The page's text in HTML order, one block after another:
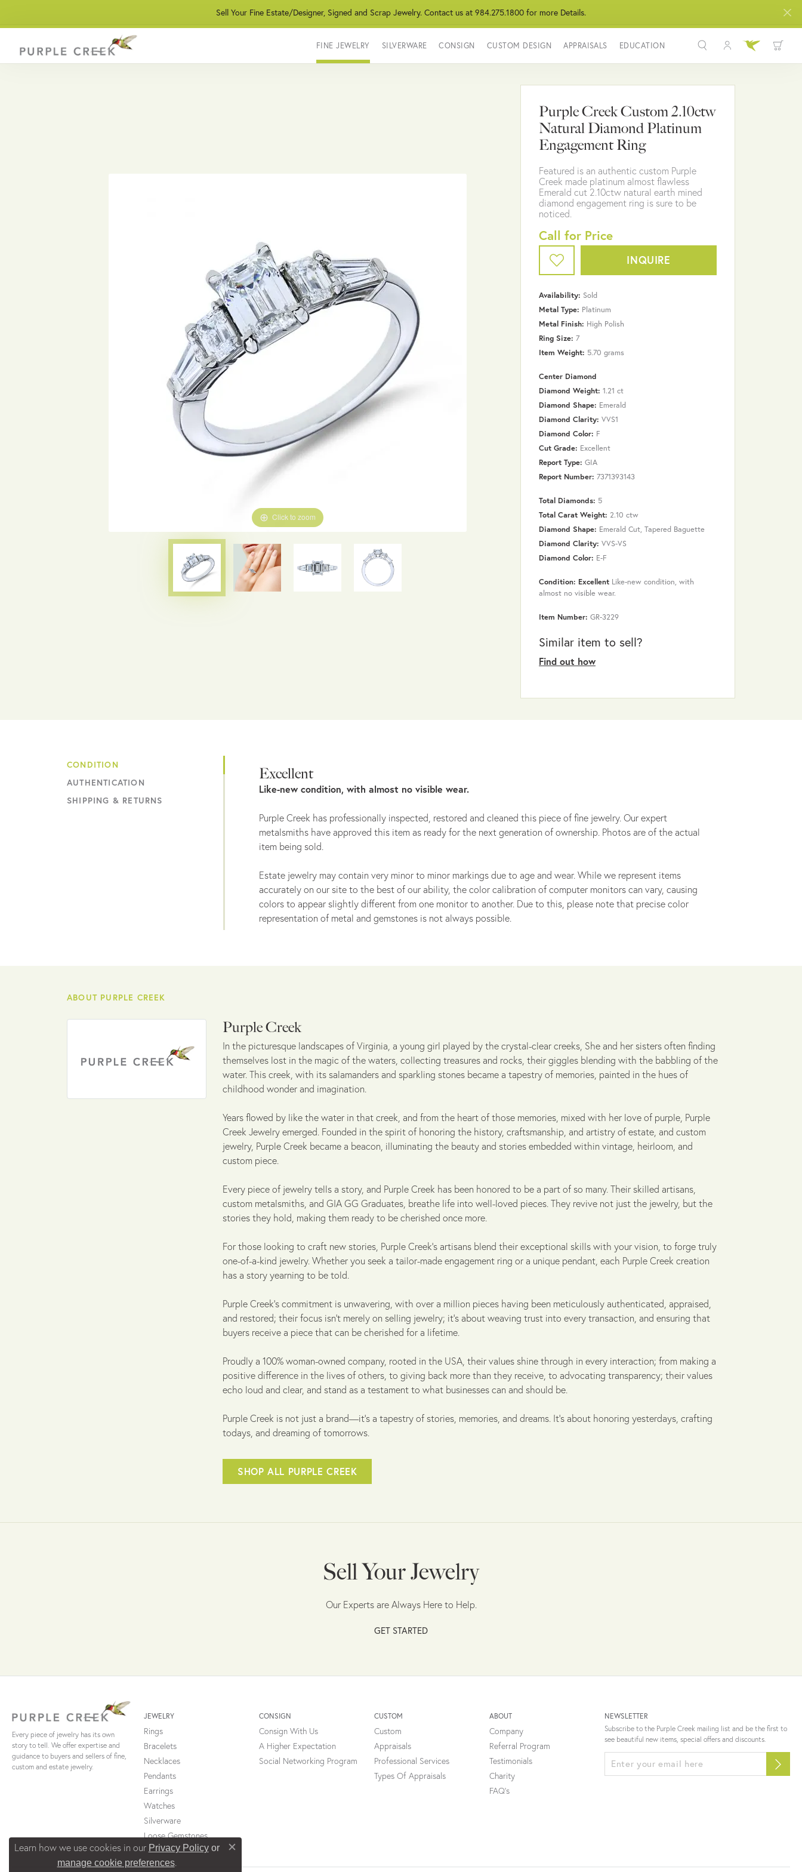
Sell Your Fine Estate/Designer, Signed and Scrap Jewelry. Contact us at 984.275.1800 for more Details.
FINE JEWELRY SILVERWARE CONSIGN CUSTOM DESIGN APPRAISALS EDUCATION Toggle My
Password
Forgot Password?
LOG IN
Toggle
BROWSE JEWELRY
Click to zoom
Purple Creek Custom 2.10ctw
Natural Diamond Platinum
Engagement Ring
Featured is an authentic custom Purple
Creek made platinum almost flawless
Emerald cut 2.10ctw natural earth mined
diamond engagement ring is sure to be
noticed.
Call for Price
INQUIRE
Availability: Sold
Metal Type: Platinum
Metal Finish: High Polish
Ring Size: 7
Item Weight: 5.70 grams
Center Diamond
Diamond Weight: 1.21 ct
Diamond Shape: Emerald
Diamond Clarity: VVS1
Diamond Color: F
Cut Grade: Excellent
Report Type: GIA
Report Number: 7371393143
Total Diamonds: 5
Total Carat Weight: 2.10 ctw
Diamond Shape: Emerald Cut, Tapered Baguette
Diamond Clarity: VVS-VS
Diamond Color: E-F
Condition: Excellent Like-new condition, with
almost no visible wear.
Item Number: GR-3229
Similar item to sell?
Find out how
CONDITION
AUTHENTICATION
SHIPPING & RETURNS
Excellent
Like-new condition, with almost no visible wear.
Purple Creek has professionally inspected, restored and cleaned this piece of fine jewelry. Our expert
metalsmiths have approved this item as ready for the next generation of ownership. Photos are of the actual
item being sold.
Estate jewelry may contain very minor to minor markings due to age and wear. While we represent items
accurately on our site to the best of our ability, the color calibration of computer monitors can vary, causing
colors to appear slightly different from one monitor to another. Due to this, please note that precise color
representation of metal and gemstones is not always possible.
ABOUT PURPLE CREEK
Purple Creek
In the picturesque landscapes of Virginia, a young girl played by the crystal-clear creeks, She and her sisters often finding
themselves lost in the magic of the waters, collecting treasures and rocks, their giggles blending with the babbling of the
water. This creek, with its salamanders and sparkling stones became a tapestry of memories, painted in the hues of
childhood wonder and imagination.
Years flowed by like the water in that creek, and from the heart of those memories, mixed with her love of purple, Purple
Creek Jewelry emerged. Founded in the spirit of honoring the history, craftsmanship, and artistry of estate, and custom
jewelry, Purple Creek became a beacon, illuminating the beauty and stories embedded within vintage, heirloom, and
custom piece.
Every piece of jewelry tells a story, and Purple Creek has been honored to be a part of so many. Their skilled artisans,
custom metalsmiths, and GIA GG Graduates, breathe life into well-loved pieces. They revive not just the jewelry, but the
stories they hold, making them ready to be cherished once more.
For those looking to craft new stories, Purple Creek's artisans blend their exceptional skills with your vision, to forge truly
one-of-a-kind jewelry. Whether you seek a tailor-made engagement ring or a unique pendant, each Purple Creek creation
has a story yearning to be told.
Purple Creek’s commitment is unwavering, with over a million pieces having been meticulously authenticated, appraised,
and restored; their focus isn't merely on selling jewelry; it's about weaving trust into every transaction, and ensuring that
buyers receive a piece that can be cherished for a lifetime.
Proudly a 100% woman-owned company, rooted in the USA, their values shine through in every interaction; from making a
positive difference in the lives of others, to giving back more than they receive, to advocating transparency; their values
echo loud and clear, and stand as a testament to what businesses can and should be.
Purple Creek is not just a brand—it's a tapestry of stories, memories, and dreams. It's about honoring yesterdays, crafting
todays, and dreaming of tomorrows.
SHOP ALL PURPLE CREEK
Sell Your Jewelry
Our Experts are Always Here to Help.
GET STARTED
Every piece of jewelry has its own
story to tell. We offer expertise and
guidance to buyers and sellers of fine,
custom and estate jewelry.
JEWELRY
Rings
Bracelets
Necklaces
Pendants
Earrings
Watches
Silverware
Loose Gemstones
CONSIGN
Consign With Us
A Higher Expectation
Social Networking Program
CUSTOM
Custom
Appraisals
Professional Services
Types Of Appraisals
ABOUT
Company
Referral Program
Testimonials
Charity
FAQ's
NEWSLETTER
Subscribe to the Purple Creek mailing list and be the first to
see beautiful new items, special offers and discounts.
Learn how we use cookies in our Privacy Policyor
manage cookie preferences.
Close consent popup